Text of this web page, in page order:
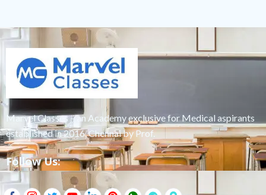
Marvel Classes – an Academy exclusive for Medical aspirants
established in 2016, Chennai by Prof.
Follow Us: